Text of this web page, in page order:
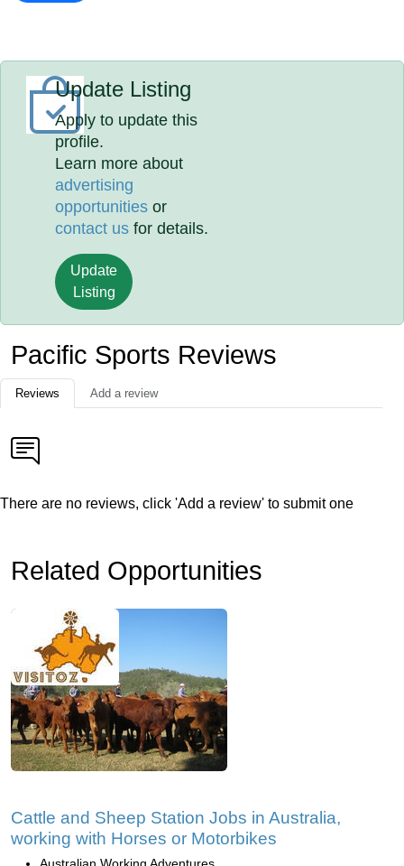
Update Listing
Apply to update this
profile.
Learn more about
advertising
opportunities or
contact us for details.
Update
Listing
Pacific Sports Reviews
Reviews Add a review
There are no reviews, click 'Add a review' to submit one
Related Opportunities
Cattle and Sheep Station Jobs in Australia,
working with Horses or Motorbikes